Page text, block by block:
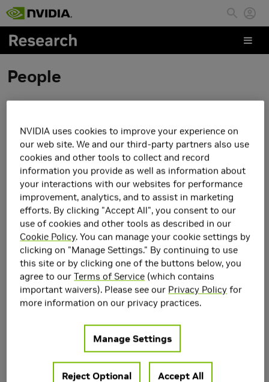
Skip to main content
People
NVIDIA uses cookies to improve your experience on
our web site. We and our third-party partners also use
cookies and other tools to collect and record
information you provide as well as information about
your interactions with our websites for performance
improvement, analytics, and to assist in marketing
efforts. By clicking "Accept All", you consent to our
use of cookies and other tools as described in our
Cookie Policy. You can manage your cookie settings by
clicking on "Manage Settings." By continuing to use
this site or by clicking one of the buttons below, you
agree to ourTerms of Service (which contains
important waivers). Please see our Privacy Policy for
more information on our privacy practices.
Manage Settings
Reject Optional Accept All